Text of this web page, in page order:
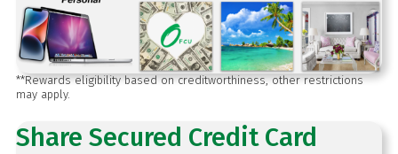
**Rewards eligibility based on creditworthiness, other restrictions
may apply.
Share Secured Credit Card